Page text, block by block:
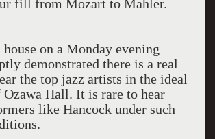
fill from Mozart to Mahler.
on a Monday evening
demonstrated there is a real
the top jazz artists in the ideal
Ozawa Hall. It is rare to hear
like Hancock under such